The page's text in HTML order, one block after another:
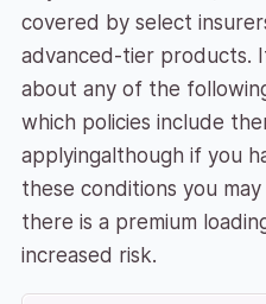
covered by select
advanced-tier products.
about any of the
which policies include
applyingalthough if you
these conditions you
there is a premium
increased risk.